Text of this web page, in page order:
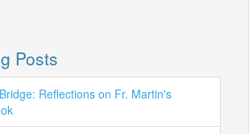
Posts
Reflections on Fr. Martin's